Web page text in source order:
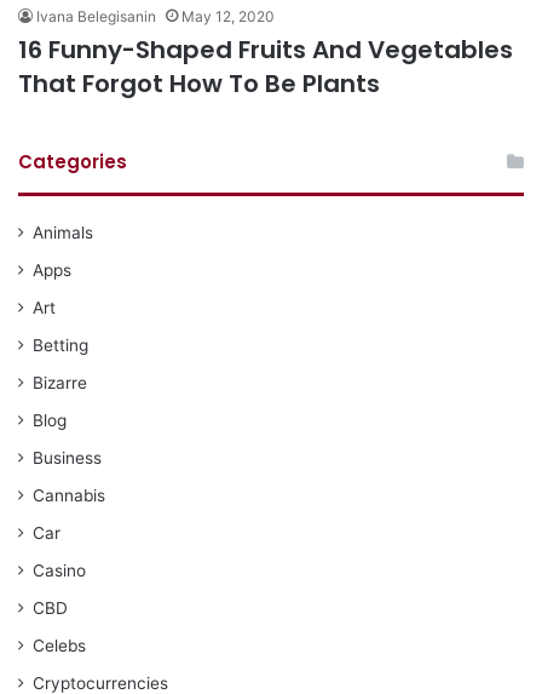
Ivana Belegisanin May 12, 2020
16 Funny-Shaped Fruits And Vegetables
That Forgot How To Be Plants
Categories
Animals
Apps
Art
Betting
Bizarre
Blog
Business
Cannabis
Car
Casino
CBD
Celebs
Cryptocurrencies